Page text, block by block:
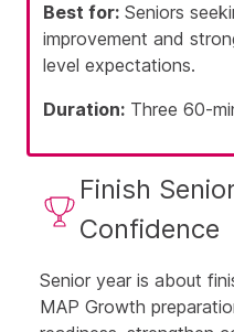
Best for: Seniors
improvement and
level expectations.
Duration: Three 60-
Finish
Confidence
Senior year is about
MAP Growth